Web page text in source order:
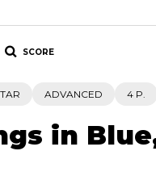
SCORE
ADVANCED 4 P.
in